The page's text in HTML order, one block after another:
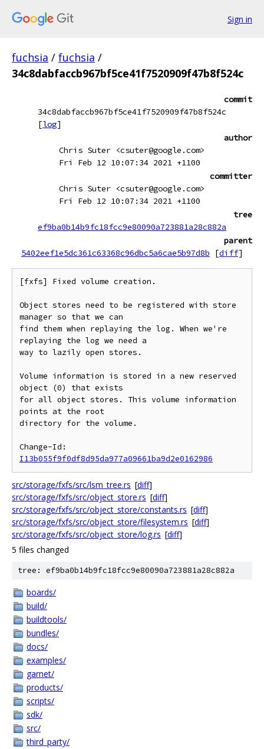
Sign in
fuchsia / fuchsia /
34c8dabfaccb967bf5ce41f7520909f47b8f524c
commit
34c8dabfaccb967bf5ce41f7520909f47b8f524c
[log]
author
Chris Suter <csuter@google.com>
Fri Feb 12 10:07:34 2021 +1100
committer
Chris Suter <csuter@google.com>
Fri Feb 12 10:07:34 2021 +1100
tree
ef9ba0b14b9fc18fcc9e80090a723881a28c882a
parent
5402eef1e5dc361c63368c96dbc5a6cae5b97d8b
[diff]
[fxfs] Fixed volume creation.
Object stores need to be registered with store
manager so that we can
find them when replaying the log. When we're
replaying the log we need a
way to lazily open stores.
Volume information is stored in a new reserved
object (0) that exists
for all object stores. This volume information
points at the root
directory for the volume.
I13b055f9f0df8d95da977a09661ba9d2e0162986
src/storage/fxfs/src/lsm_tree.rs [diff]
src/storage/fxfs/src/object_store.rs [diff]
src/storage/fxfs/src/object_store/constants.rs [diff]
src/storage/fxfs/src/object_store/filesystem.rs [diff]
src/storage/fxfs/src/object_store/log.rs [diff]
5 files changed
tree: ef9ba0b14b9fc18fcc9e80090a723881a28c882a
boards/
build/
buildtools/
bundles/
docs/
examples/
garnet/
products/
scripts/
sdk/
src/
third_party/